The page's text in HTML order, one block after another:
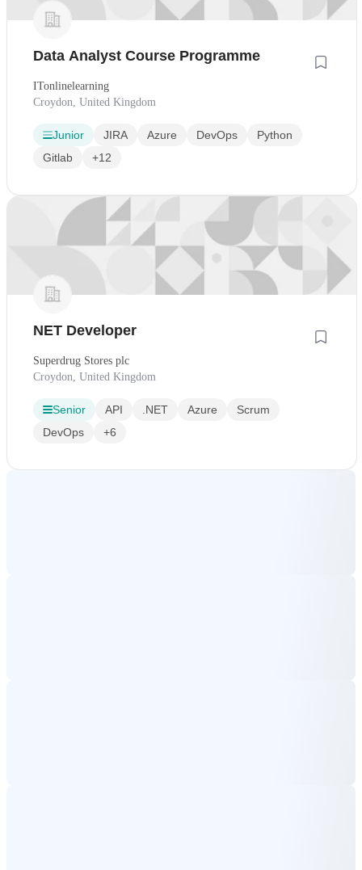
Data Analyst Course Programme
ITonlinelearning
Croydon, United Kingdom
Junior JIRA Azure DevOps
Python
Gitlab
+12
NET Developer
Superdrug Stores plc
Croydon, United Kingdom
Senior API .NET Azure
Scrum
DevOps
+6